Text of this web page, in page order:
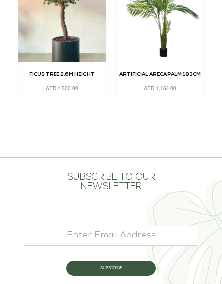
FICUS TREE 2.6M HEIGHT
AED4,500.00
ARTIFICIAL ARECA PALM 183CM
AED 1,165.00
SUBSCRIBE TO OUR
NEWSLETTER